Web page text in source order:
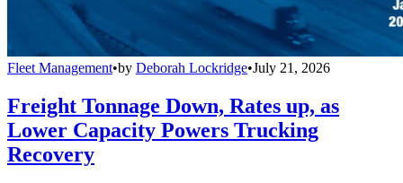
Fleet Management•by Deborah Lockridge•July 21, 2026
Freight Tonnage Down, Rates up, as
Lower Capacity Powers Trucking
Recovery